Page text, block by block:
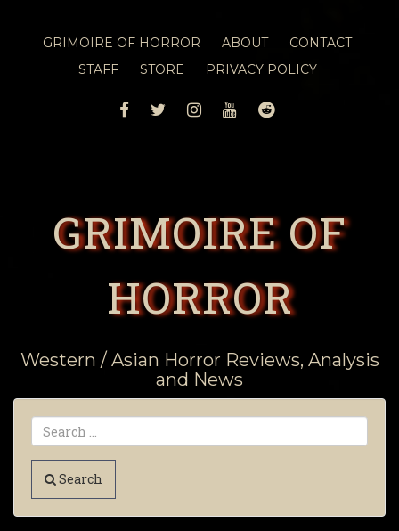
GRIMOIRE OF HORROR ABOUT
CONTACT
STAFF
STORE PRIVACY POLICY
FACEBOOK
TWITTERINSTAGRAM
YOUTUBEREDDIT
GRIMOIRE OF
HORROR
Western / Asian Horror Reviews, Analysis
and News
Search